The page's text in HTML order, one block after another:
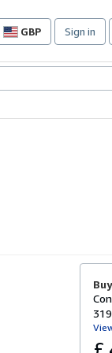
GBP
Site
preferences
Sign in